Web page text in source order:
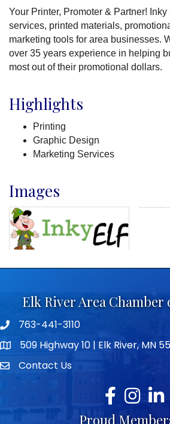
Your Printer, Promoter & Partner!
services, printed materials,
marketing tools for area businesses.
over 35 years experience in helping
most out of their promotional dollars.
Highlights
Printing
Graphic Design
Marketing Services
Images
Elk River Area Chamber
Telephone icon
763-441-3110
map icon509 Highway 10 | Elk River, MN
envelope icon
Contact Us
Facebook
Instagram
Proud